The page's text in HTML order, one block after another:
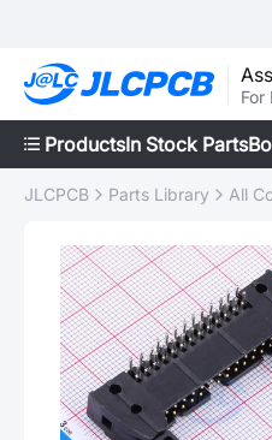
For
ProductsIn Stock Parts
JLCPCB Parts Library All